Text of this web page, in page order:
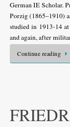
German IE Scholar.
Porzig (1865–1910)
studied in 1913-14
and again, after
Continue reading